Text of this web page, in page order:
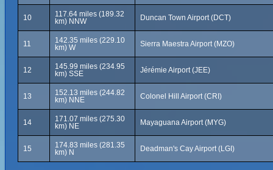
10
117.64 miles (189.32
km) NNW
Duncan Town Airport (DCT)
11
142.35 miles (229.10
km) W
Sierra Maestra Airport (MZO)
12
145.99 miles (234.95
km) SSE
Jérémie Airport (JEE)
13
152.13 miles (244.82
km) NNE
Colonel Hill Airport (CRI)
14
171.07 miles (275.30
km) NE
Mayaguana Airport (MYG)
15
174.83 miles (281.35
km) N
Deadman's Cay Airport (LGI)